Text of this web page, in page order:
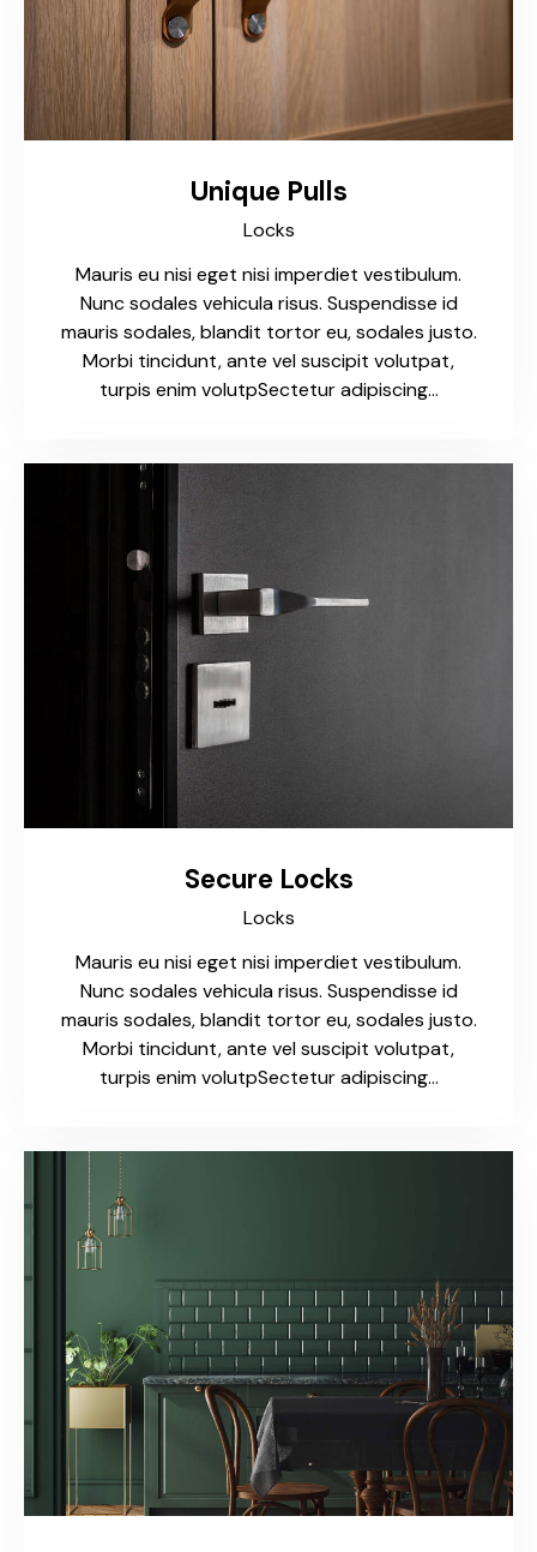
Unique Pulls
Locks
Mauris eu nisi eget nisi imperdiet vestibulum.
Nunc sodales vehicula risus. Suspendisse id
mauris sodales, blandit tortor eu, sodales justo.
Morbi tincidunt, ante vel suscipit volutpat,
turpis enim volutpSectetur adipiscing…
Secure Locks
Locks
Mauris eu nisi eget nisi imperdiet vestibulum.
Nunc sodales vehicula risus. Suspendisse id
mauris sodales, blandit tortor eu, sodales justo.
Morbi tincidunt, ante vel suscipit volutpat,
turpis enim volutpSectetur adipiscing…